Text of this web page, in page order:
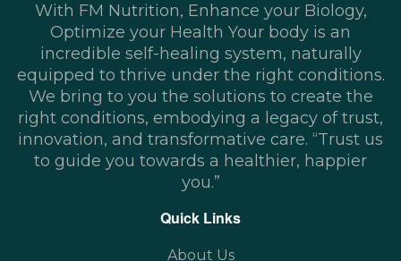
With FM Nutrition, Enhance your Biology,
Optimize your Health Your body is an
incredible self-healing system, naturally
equipped to thrive under the right conditions.
We bring to you the solutions to create the
right conditions, embodying a legacy of trust,
innovation, and transformative care. “Trust us
to guide you towards a healthier, happier
you.”
Quick Links
About Us